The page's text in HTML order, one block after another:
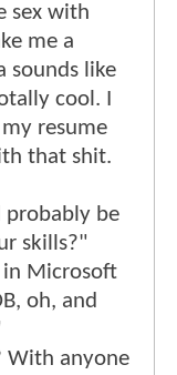
sex with
me a
sounds like
cool. I
resume
that shit.
probably be
skills?"
Microsoft
oh, and
With anyone